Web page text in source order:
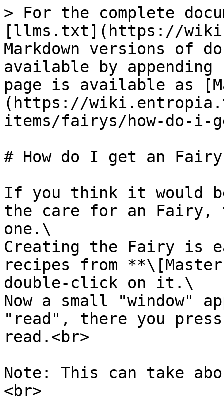
> For the complete
[llms.txt](https://
Markdown versions of
available by
page is available as
(https://
items/fairys/how-do-i-
# How do I get an
If you think it would
the care for an Fairy,
one.\
Creating the Fairy is
recipes from
double-click on it.\
Now a small "window"
"read", there you
read.<br>
Note: This can take
<br>